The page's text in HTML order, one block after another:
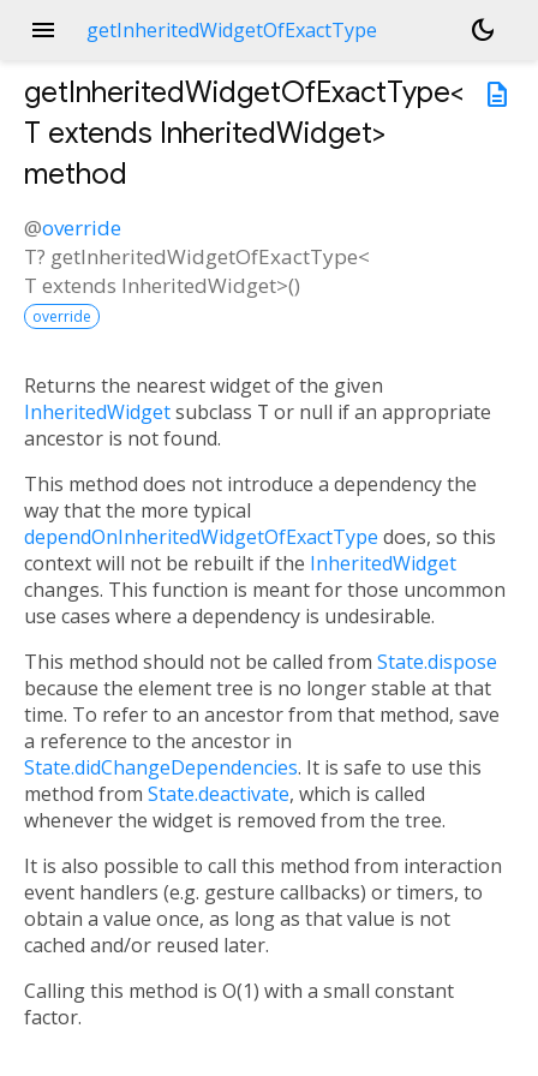
menu getInheritedWidgetOfExactType
dark_mode
description
getInheritedWidgetOfExactType<
T extends InheritedWidget>
method
@override
T? getInheritedWidgetOfExactType<
T extends InheritedWidget>()
override
Returns the nearest widget of the given
InheritedWidgetsubclass T or null if an appropriate
ancestor is not found.
This method does not introduce a dependency the
way that the more typical
dependOnInheritedWidgetOfExactType does, so this
context will not be rebuilt if the InheritedWidget
changes. This function is meant for those uncommon
use cases where a dependency is undesirable.
This method should not be called from State.dispose
because the element tree is no longer stable at that
time. To refer to an ancestor from that method, save
a reference to the ancestor in
State.didChangeDependencies. It is safe to use this
method from State.deactivate, which is called
whenever the widget is removed from the tree.
It is also possible to call this method from interaction
event handlers (e.g. gesture callbacks) or timers, to
obtain a value once, as long as that value is not
cached and/or reused later.
Calling this method is O(1) with a small constant
factor.